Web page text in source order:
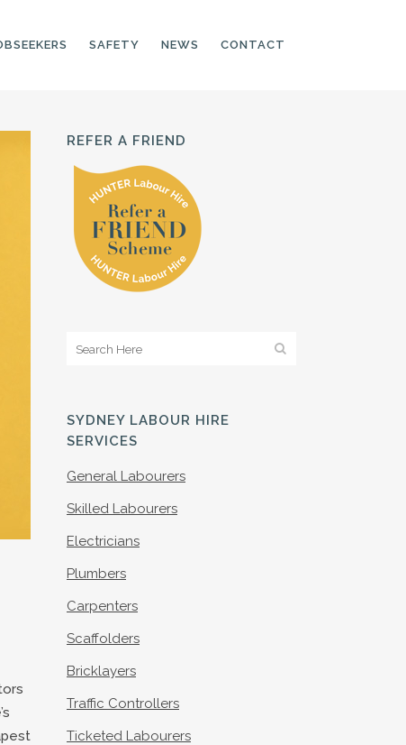
CNC OPERATORS
ELECTRONIC
ASSEMBLER
MACHINE OPERATOR
MANUFACTURING
SAFETY NEWS CONTACT
REFER A FRIEND
SYDNEY LABOUR HIRE
SERVICES
General Labourers
Skilled Labourers
Electricians
Plumbers
Carpenters
Scaffolders
Bricklayers
Traffic Controllers
Ticketed Labourers